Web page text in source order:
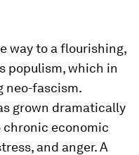
way to a flourishing,
populism, which in
neo-fascism.
grown dramatically
chronic economic
and anger. A